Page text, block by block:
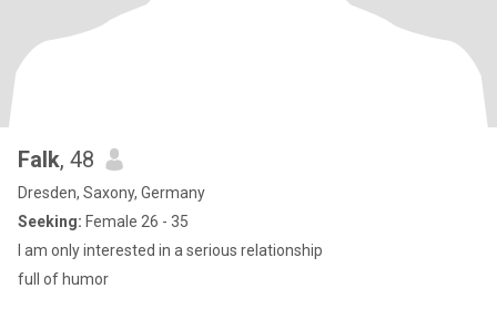
Falk, 48
Dresden, Saxony, Germany
Seeking: Female 26 - 35
I am only interested in a serious relationship
full of humor